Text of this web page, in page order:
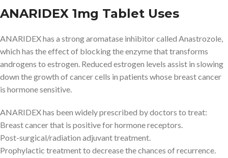
ANARIDEX 1mg Tablet Uses
ANARIDEX has a strong aromatase inhibitor called Anastrozole,
which has the effect of blocking the enzyme that transforms
androgens to estrogen. Reduced estrogen levels assist in slowing
down the growth of cancer cells in patients whose breast cancer
is hormone sensitive.
ANARIDEX has been widely prescribed by doctors to treat:
Breast cancer that is positive for hormone receptors.
Post-surgical/radiation adjuvant treatment.
Prophylactic treatment to decrease the chances of recurrence.